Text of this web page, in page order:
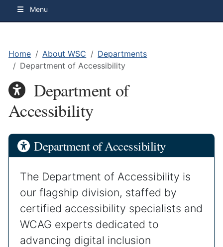
Menu
Home About WSC
Departments
Department of Accessibility
Department of
Accessibility
Department of Accessibility
The Department of Accessibility is
our flagship division, staffed by
certified accessibility specialists and
WCAG experts dedicated to
advancing digital inclusion